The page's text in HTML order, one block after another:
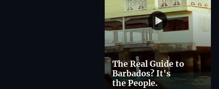
The Real Guide to
Barbados? It's
the People.